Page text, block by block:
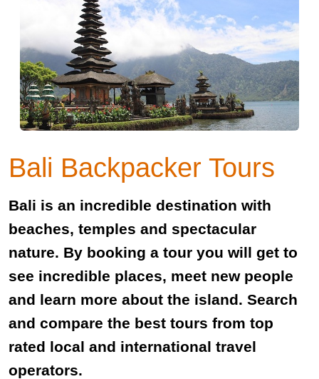
Bali Backpacker Tours
Bali is an incredible destination with
beaches, temples and spectacular
nature. By booking a tour you will get to
see incredible places, meet new people
and learn more about the island. Search
and compare the best tours from top
rated local and international travel
operators.